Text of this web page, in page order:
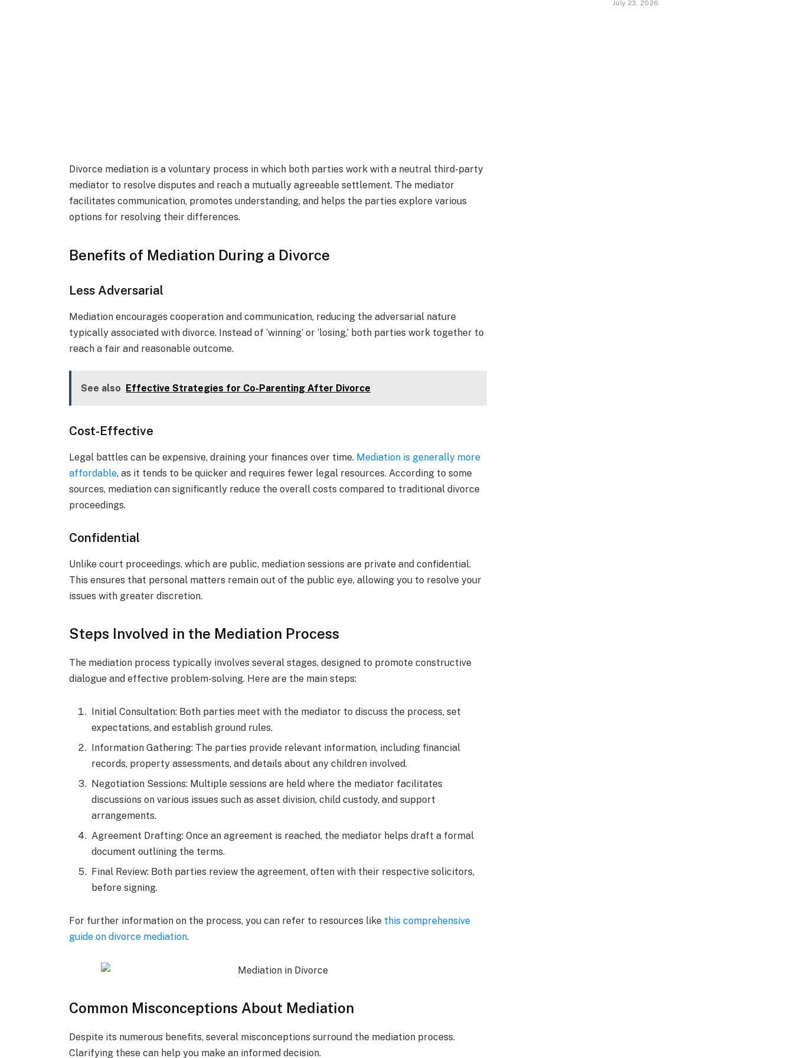
Divorce mediation is a voluntary process in which both parties work with a neutral third-party
mediator to resolve disputes and reach a mutually agreeable settlement. The mediator
facilitates communication, promotes understanding, and helps the parties explore various
options for resolving their differences.
Benefits of Mediation During a Divorce
Less Adversarial
Mediation encourages cooperation and communication, reducing the adversarial nature
typically associated with divorce. Instead of ‘winning’ or ‘losing,’ both parties work together to
reach a fair and reasonable outcome.
See also Effective Strategies for Co-Parenting After Divorce
Cost-Effective
Legal battles can be expensive, draining your finances over time. Mediation is generally more
affordable, as it tends to be quicker and requires fewer legal resources. According to some
sources, mediation can significantly reduce the overall costs compared to traditional divorce
proceedings.
Confidential
Unlike court proceedings, which are public, mediation sessions are private and confidential.
This ensures that personal matters remain out of the public eye, allowing you to resolve your
issues with greater discretion.
Steps Involved in the Mediation Process
The mediation process typically involves several stages, designed to promote constructive
dialogue and effective problem-solving. Here are the main steps:
Initial Consultation: Both parties meet with the mediator to discuss the process, set
expectations, and establish ground rules.
Information Gathering: The parties provide relevant information, including financial
records, property assessments, and details about any children involved.
Negotiation Sessions: Multiple sessions are held where the mediator facilitates
discussions on various issues such as asset division, child custody, and support
arrangements.
Agreement Drafting: Once an agreement is reached, the mediator helps draft a formal
document outlining the terms.
Final Review: Both parties review the agreement, often with their respective solicitors,
before signing.
For further information on the process, you can refer to resources like this comprehensive
guide on divorce mediation.
Common Misconceptions About Mediation
Despite its numerous benefits, several misconceptions surround the mediation process.
Clarifying these can help you make an informed decision.
July 23, 2026